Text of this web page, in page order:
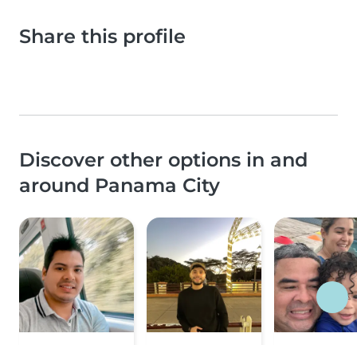
Share this profile
Discover other options in and
around Panama City